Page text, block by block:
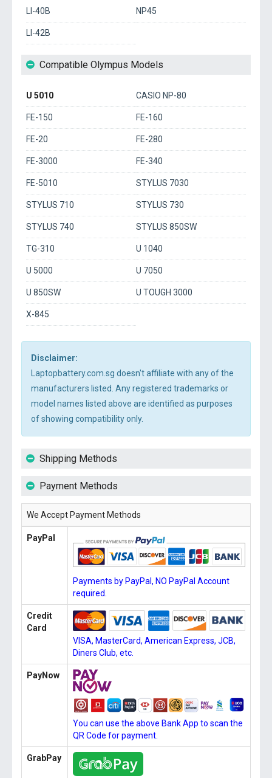
LI-40B NP45
LI-42B
Compatible Olympus Models
U 5010 CASIO NP-80
FE-150 FE-160
FE-20 FE-280
FE-3000 FE-340
FE-5010 STYLUS 7030
STYLUS 710 STYLUS 730
STYLUS 740 STYLUS 850SW
TG-310 U 1040
U 5000 U 7050
U 850SW U TOUGH 3000
X-845
Disclaimer:
Laptopbattery.com.sg doesn't affiliate with any of the
manufacturers listed. Any registered trademarks or
model names listed above are identified as purposes
of showing compatibility only.
Shipping Methods
Payment Methods
We Accept Payment Methods
PayPal
Payments by PayPal, NO PayPal Account
required.
Credit
Card
VISA, MasterCard, American Express, JCB,
Diners Club, etc.
PayNow
You can use the above Bank App to scan the
QR Code for payment.
GrabPay